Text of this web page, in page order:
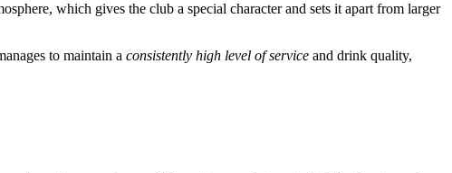
which gives the club a special character and sets it apart from larger
to maintain a consistently high level of service and drink quality,